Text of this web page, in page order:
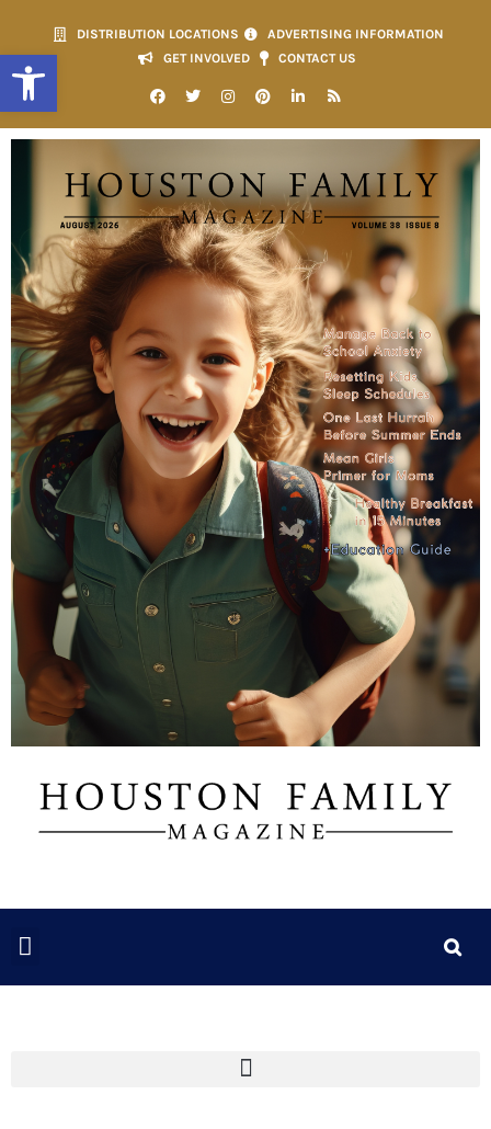
Open toolbar
DISTRIBUTION LOCATIONS
ADVERTISING INFORMATION
GET INVOLVED
CONTACT US